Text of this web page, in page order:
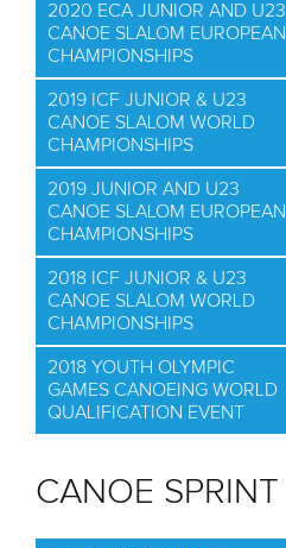
2020 ECA JUNIOR AND U23
CANOE SLALOM EUROPEAN
CHAMPIONSHIPS
2019 ICF JUNIOR & U23
CANOE SLALOM WORLD
CHAMPIONSHIPS
2019 JUNIOR AND U23
CANOE SLALOM EUROPEAN
CHAMPIONSHIPS
2018 ICF JUNIOR & U23
CANOE SLALOM WORLD
CHAMPIONSHIPS
2018 YOUTH OLYMPIC
GAMES CANOEING WORLD
QUALIFICATION EVENT
CANOE SPRINT